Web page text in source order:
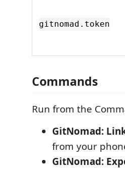
gitnomad.token
Commands
Run from the
GitNomad:
from your
GitNomad: